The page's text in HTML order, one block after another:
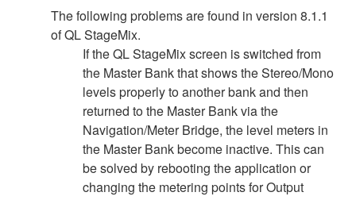
The following problems are found in version 8.1.1
of QL StageMix.
If the QL StageMix screen is switched from
the Master Bank that shows the Stereo/Mono
levels properly to another bank and then
returned to the Master Bank via the
Navigation/Meter Bridge, the level meters in
the Master Bank become inactive. This can
be solved by rebooting the application or
changing the metering points for Output